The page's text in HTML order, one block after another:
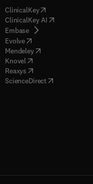
)
ClinicalKey(opens in new
ClinicalKey AI( opens in new
Embase( opens in new tab/
Evolve( opens in new tab/
Mendeley( opens in new tab/
Knovel opens in new tab/
Reaxys opens in new tab/
ScienceDirect( opens in new